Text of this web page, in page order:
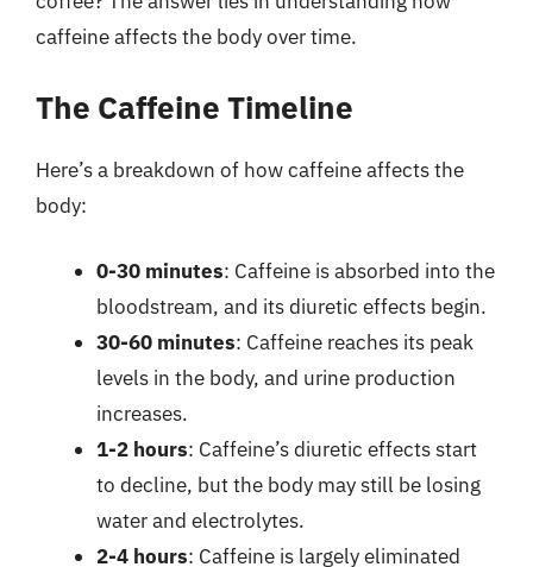
caffeine affects the body over time.
The Caffeine Timeline
Here’s a breakdown of how caffeine affects the
body:
0-30 minutes: Caffeine is absorbed into the
bloodstream, and its diuretic effects begin.
30-60 minutes: Caffeine reaches its peak
levels in the body, and urine production
increases.
1-2 hours: Caffeine’s diuretic effects start
to decline, but the body may still be losing
water and electrolytes.
2-4 hours: Caffeine is largely eliminated